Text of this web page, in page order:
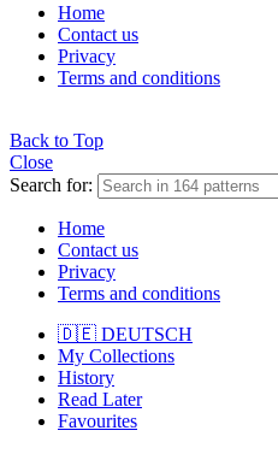
Home
Contact us
Privacy
Terms and conditions
Back to Top
Close
Search for:
Home
Contact us
Privacy
Terms and conditions
🇩🇪 DEUTSCH
My Collections
History
Read Later
Favourites